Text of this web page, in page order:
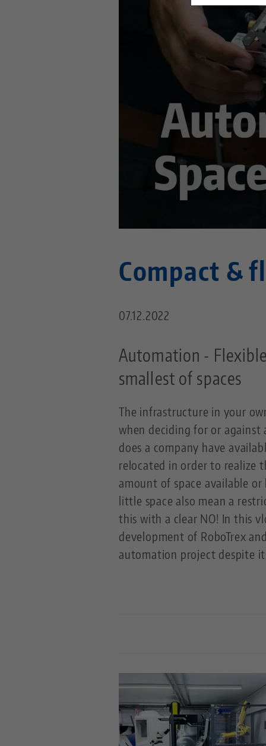
This video is hosted
Compact &
07.12.2022
Automation -
smallest of spaces
The infrastructure in your
when deciding for or against
does a company have
relocated in order to realize
amount of space available
little space also mean a
this with a clear NO! In this
development of RoboTrex
automation project despite